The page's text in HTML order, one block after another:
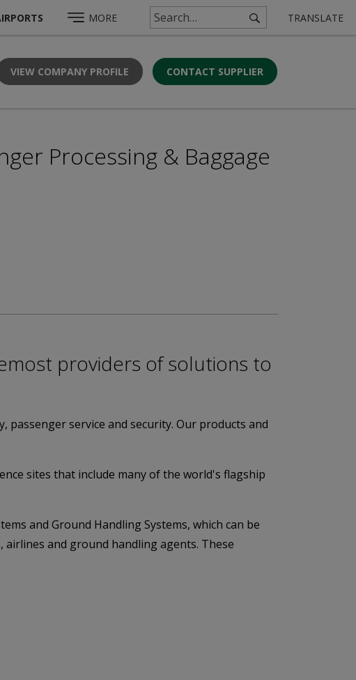
MORE TRANSLATE
VIEW COMPANY PROFILE CONTACT SUPPLIER
Processing & Baggage
providers of solutions to
service and security. Our products and
sites that include many of the world's flagship
and Ground Handling Systems, which can be
and ground handling agents. These